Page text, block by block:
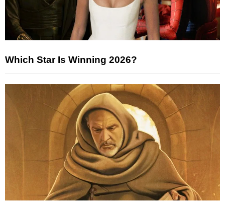
Which Star Is Winning 2026?